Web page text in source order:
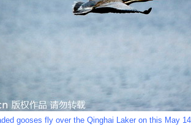
gooses fly over the Qinghai Laker on this May